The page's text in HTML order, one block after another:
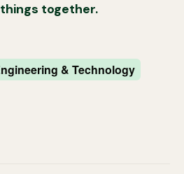
together.
& Technology